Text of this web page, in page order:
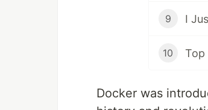
9
10 Top
Docker was